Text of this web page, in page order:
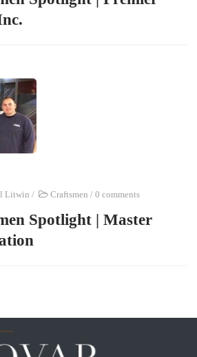
Litwin / Craftsmen / 0 comments
Spotlight | Master